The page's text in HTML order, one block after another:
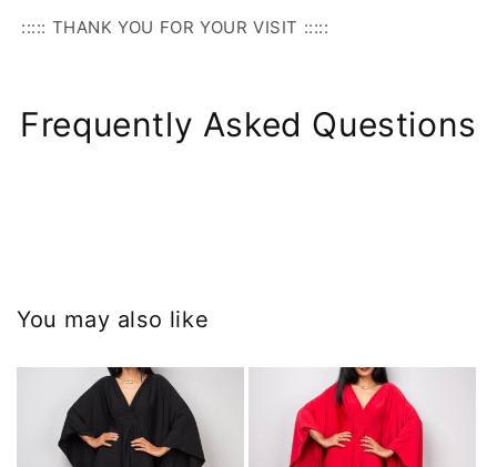
::::: THANK YOU FOR YOUR VISIT :::::
Frequently Asked Questions
You may also like